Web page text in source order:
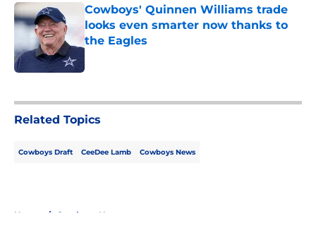
Cowboys' Quinnen Williams trade
looks even smarter now thanks to
the Eagles
Related Topics
Cowboys Draft CeeDee Lamb Cowboys News
Home / Cowboys News